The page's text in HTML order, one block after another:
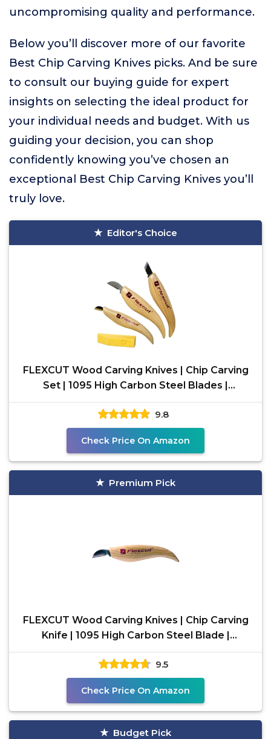
uncompromising quality and performance.
Below you’ll discover more of our favorite
Best Chip Carving Knives picks. And be sure
to consult our buying guide for expert
insights on selecting the ideal product for
your individual needs and budget. With us
guiding your decision, you can shop
confidently knowing you’ve chosen an
exceptional Best Chip Carving Knives you’ll
truly love.
Editor's Choice
FLEXCUT Wood Carving Knives | Chip Carving
Set | 1095 High Carbon Steel Blades |
Ergonomic Ashwood
9.8
Check Price On Amazon
Premium Pick
FLEXCUT Wood Carving Knives | Chip Carving
Knife | 1095 High Carbon Steel Blade |
Ergonomic Ash
9.5
Check Price On Amazon
Budget Pick